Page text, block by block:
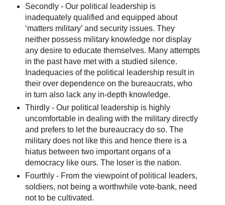
Secondly - Our political leadership is
inadequately qualified and equipped about
‘matters military’ and security issues. They
neither possess military knowledge nor display
any desire to educate themselves. Many attempts
in the past have met with a studied silence.
Inadequacies of the political leadership result in
their over dependence on the bureaucrats, who
in turn also lack any in-depth knowledge.
Thirdly - Our political leadership is highly
uncomfortable in dealing with the military directly
and prefers to let the bureaucracy do so. The
military does not like this and hence there is a
hiatus between two important organs of a
democracy like ours. The loser is the nation.
Fourthly - From the viewpoint of political leaders,
soldiers, not being a worthwhile vote-bank, need
not to be cultivated.